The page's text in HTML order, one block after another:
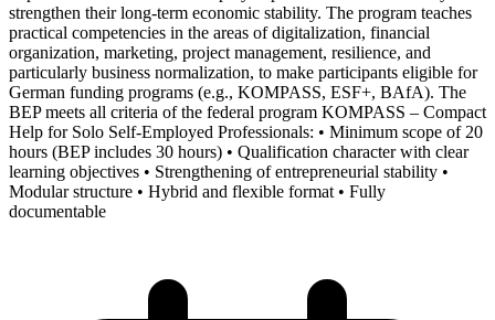
strengthen their long-term economic stability. The program teaches
practical competencies in the areas of digitalization, financial
organization, marketing, project management, resilience, and
particularly business normalization, to make participants eligible for
German funding programs (e.g., KOMPASS, ESF+, BAfA). The
BEP meets all criteria of the federal program KOMPASS – Compact
Help for Solo Self-Employed Professionals: • Minimum scope of 20
hours (BEP includes 30 hours) • Qualification character with clear
learning objectives • Strengthening of entrepreneurial stability •
Modular structure • Hybrid and flexible format • Fully
documentable